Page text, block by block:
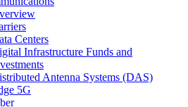
Centers
Infrastructure Funds and
Antenna Systems (DAS)
5G